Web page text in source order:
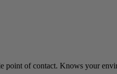
point of contact. Knows your